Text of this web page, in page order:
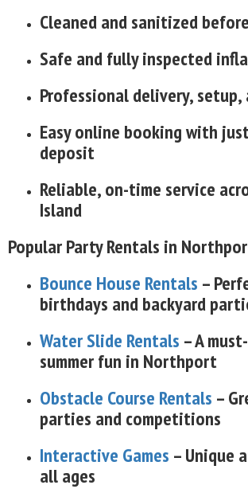
Cleaned and sanitized
Safe and fully inspected
Professional delivery,
Easy online booking with
deposit
Reliable, on-time service
Island
Popular Party Rentals in
Bounce House Rentals –
birthdays and backyard
Water Slide Rentals – A
summer fun in Northport
Obstacle Course Rentals –
parties and competitions
Interactive Games – Unique
all ages